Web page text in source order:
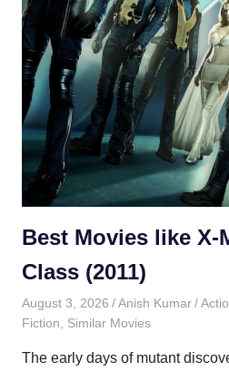
Best Movies like X-
Class (2011)
August 3, 2026 Anish Kumar
Fiction
Similar Movies
The early days of mutant